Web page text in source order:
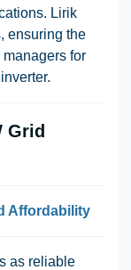
Lirik
ensuring the
for
Grid
Affordability
as reliable